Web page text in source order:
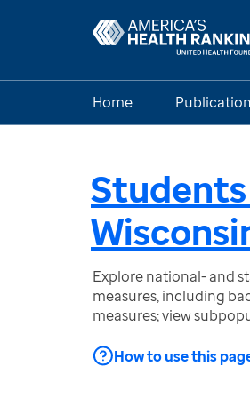
Home
Explore national- and
measures, including
measures; view
How to use this